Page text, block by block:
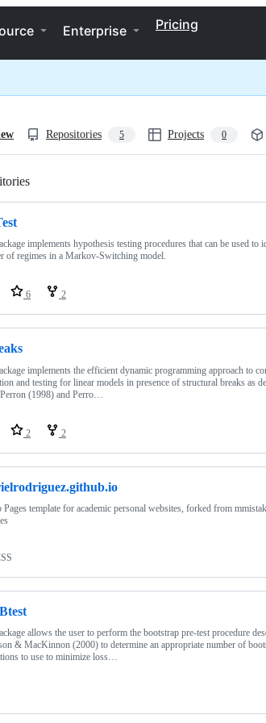
Enterprise Pricing
Repositories 5 Projects 0
implements hypothesis testing procedures that can be used to
of regimes in a Markov-Switching model.
6 2
implements the efficient dynamic programming approach to
and testing for linear models in presence of structural breaks as
(1998) and Perro…
2 2
Pages template for academic personal websites, forked from
allows the user to perform the bootstrap pre-test procedure
& MacKinnon (2000) to determine an appropriate number of
to use to minimize loss…